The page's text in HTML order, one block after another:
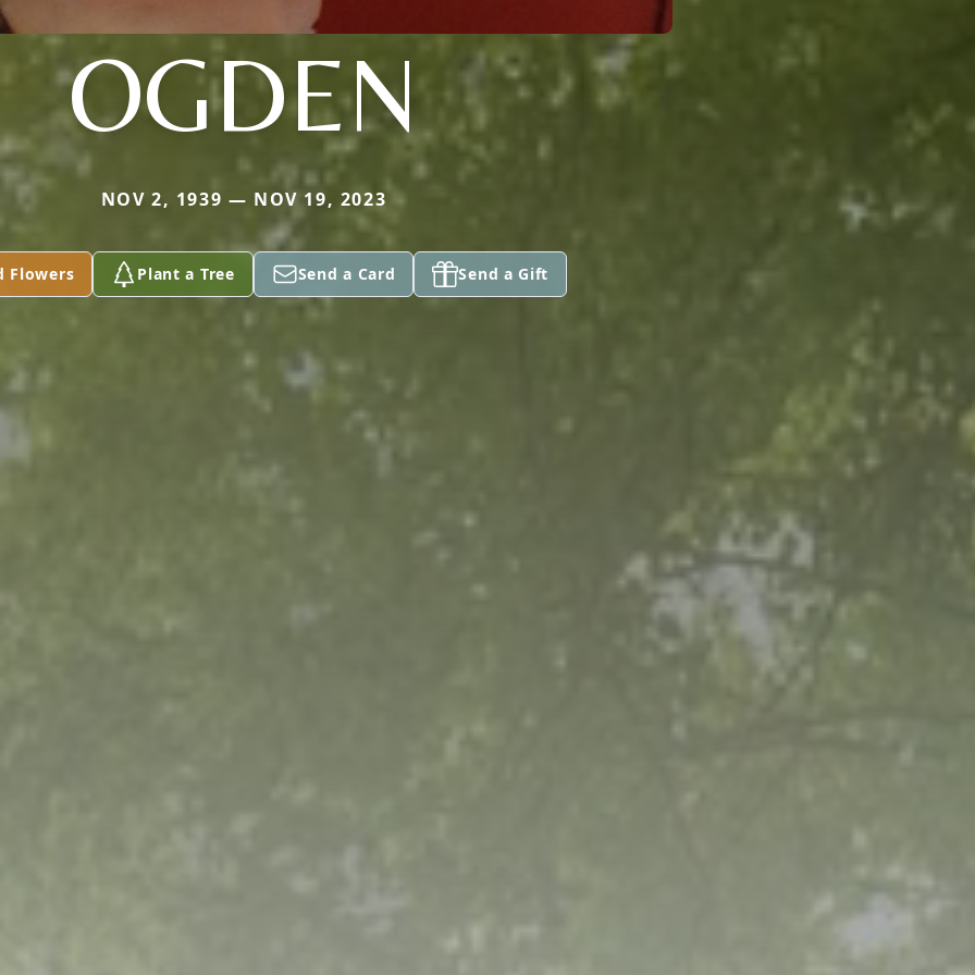
OGDEN
NOV 2, 1939 — NOV 19, 2023
Flowers Plant a Tree Send a Card Send a Gift